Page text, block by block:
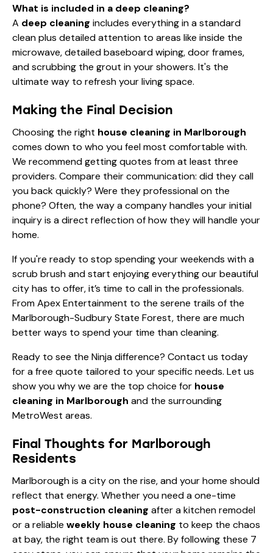
What is included in a deep cleaning?
A deep cleaning includes everything in a standard
clean plus detailed attention to areas like inside the
microwave, detailed baseboard wiping, door frames,
and scrubbing the grout in your showers. It's the
ultimate way to refresh your living space.
Making the Final Decision
Choosing the right house cleaning in Marlborough
comes down to who you feel most comfortable with.
We recommend getting quotes from at least three
providers. Compare their communication: did they call
you back quickly? Were they professional on the
phone? Often, the way a company handles your initial
inquiry is a direct reflection of how they will handle your
home.
If you're ready to stop spending your weekends with a
scrub brush and start enjoying everything our beautiful
city has to offer, it’s time to call in the professionals.
From Apex Entertainment to the serene trails of the
Marlborough-Sudbury State Forest, there are much
better ways to spend your time than cleaning.
Ready to see the Ninja difference? Contact us today
for a free quote tailored to your specific needs. Let us
show you why we are the top choice for house
cleaning in Marlborough and the surrounding
MetroWest areas.
Final Thoughts for Marlborough
Residents
Marlborough is a city on the rise, and your home should
reflect that energy. Whether you need a one-time
post-construction cleaning after a kitchen remodel
or a reliable weekly house cleaning to keep the chaos
at bay, the right team is out there. By following these 7